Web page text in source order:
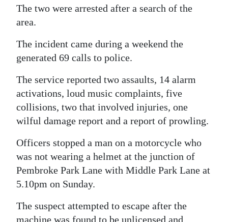
RGMags
Drive
Change
The two were arrested after a search of the
area.
The incident came during a weekend the
generated 69 calls to police.
The service reported two assaults, 14 alarm
activations, loud music complaints, five
collisions, two that involved injuries, one
wilful damage report and a report of prowling.
Officers stopped a man on a motorcycle who
was not wearing a helmet at the junction of
Pembroke Park Lane with Middle Park Lane at
5.10pm on Sunday.
The suspect attempted to escape after the
machine was found to be unlicensed and